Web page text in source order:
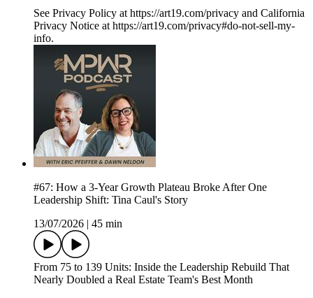
See Privacy Policy at https://art19.com/privacy and California
Privacy Notice at https://art19.com/privacy#do-not-sell-my-
info.
#67: How a 3-Year Growth Plateau Broke After One
Leadership Shift: Tina Caul's Story
13/07/2026
45 min
From 75 to 139 Units: Inside the Leadership Rebuild That
Nearly Doubled a Real Estate Team's Best Month